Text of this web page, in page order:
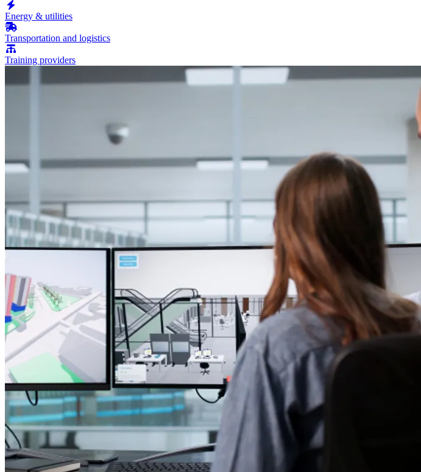
Energy & utilities
Transportation and logistics
Training providers